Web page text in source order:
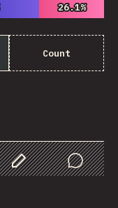
26.1%
26.1%
Count
Customize Data
Comments